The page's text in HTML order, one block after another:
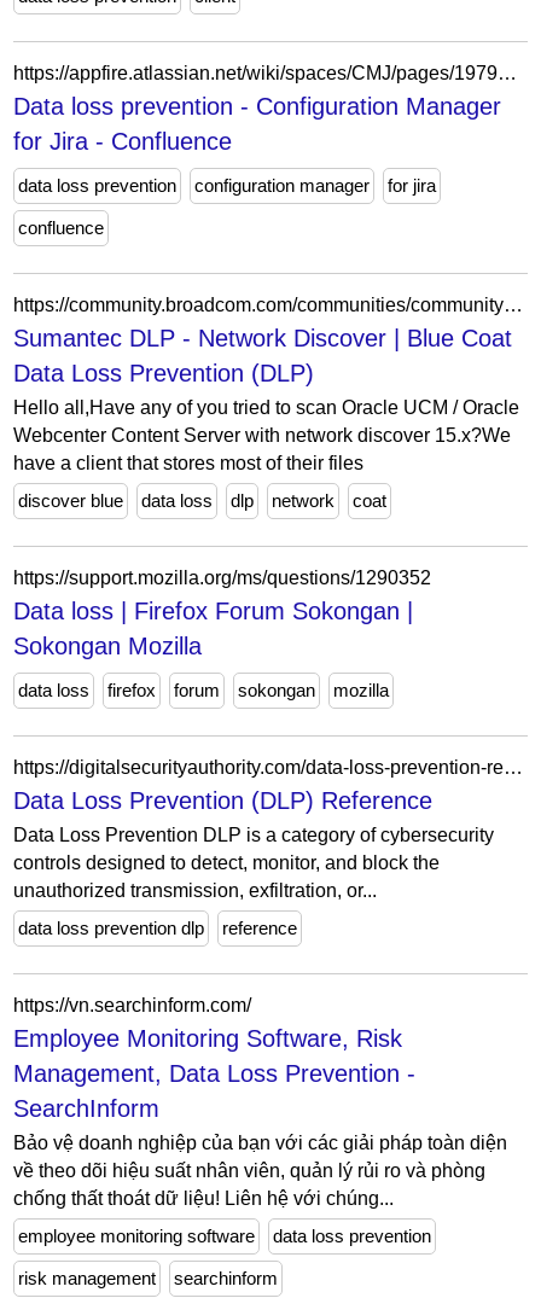
https://appfire.atlassian.net/wiki/spaces/CMJ/pages/197923030/Data+loss+prevention
Data loss prevention - Configuration Manager
for Jira - Confluence
data loss prevention configuration manager for jira
confluence
https://community.broadcom.com/communities/community-home/digestviewer/view-question?ContributedContentKey=33e052ae-7ca6-489f-a679-47384f86eaf0&CommunityKey=bbb2c542-d13e-4109-81b6-50dd8f0be0ba
Sumantec DLP - Network Discover | Blue Coat
Data Loss Prevention (DLP)
Hello all,Have any of you tried to scan Oracle UCM / Oracle
Webcenter Content Server with network discover 15.x?We
have a client that stores most of their files
discover blue
data loss dlp network coat
https://support.mozilla.org/ms/questions/1290352
Data loss | Firefox Forum Sokongan |
Sokongan Mozilla
data loss firefox forum sokongan mozilla
https://digitalsecurityauthority.com/data-loss-prevention-reference/
Data Loss Prevention (DLP) Reference
Data Loss Prevention DLP is a category of cybersecurity
controls designed to detect, monitor, and block the
unauthorized transmission, exfiltration, or...
data loss prevention dlp
reference
https://vn.searchinform.com/
Employee Monitoring Software, Risk
Management, Data Loss Prevention -
SearchInform
Bảo vệ doanh nghiệp của bạn với các giải pháp toàn diện
về theo dõi hiệu suất nhân viên, quản lý rủi ro và phòng
chống thất thoát dữ liệu! Liên hệ với chúng...
employee monitoring software
data loss prevention
risk management searchinform